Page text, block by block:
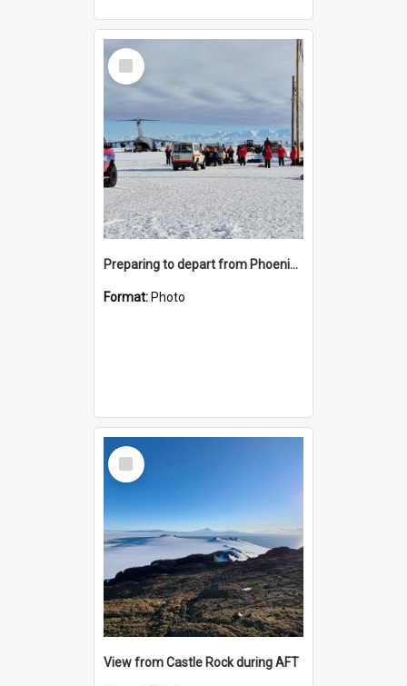
Select
Item
Preparing to depart from Phoenix Airfield
Format: Photo
Select
Item
View from Castle Rock during AFT